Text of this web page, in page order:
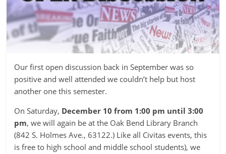
Our first open discussion back in September was so
positive and well attended we couldn’t help but host
another one this semester.
On Saturday, December 10 from 1:00 pm until 3:00
pm, we will again be at the Oak Bend Library Branch
(842 S. Holmes Ave., 63122.) Like all Civitas events, this
is free to high school and middle school students), we